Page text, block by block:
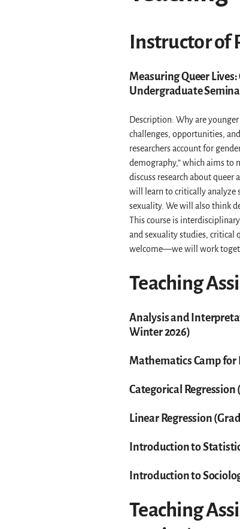
Instructor of
Measuring Queer
Undergraduate
Description: Why are
challenges, opportunities,
researchers account for
demography,” which aims to
discuss research about
will learn to critically analyze
sexuality. We will also think
This course is
and sexuality studies, critical
welcome—we will work
Teaching
Analysis and
Winter 2026)
Mathematics Camp for
Categorical Regression
Linear Regression
Introduction to
Introduction to
Teaching